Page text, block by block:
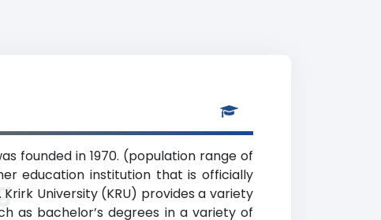
founded in 1970. (population range of
education institution that is officially
University (KRU) provides a variety
as bachelor’s degrees in a variety of